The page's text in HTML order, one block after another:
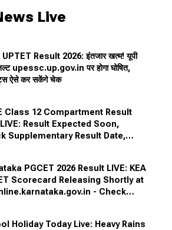
Live
UPTET Result 2026: इंतजार खत्म! यूपी
upessc.up.gov.in पर होगा घोषित,
ऐसे कर सकेंगे चेक
Class 12 Compartment Result
LIVE: Result Expected Soon,
Supplementary Result Date,
Direct Link at cbse.gov.in
PGCET 2026 Result LIVE: KEA
Scorecard Releasing Shortly at
- Check
Date and More
Holiday Today Live: Heavy Rains